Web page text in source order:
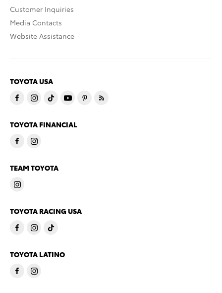
Customer Inquiries
Media Contacts
Website Assistance
TOYOTA USA
TOYOTA FINANCIAL
TEAM TOYOTA
TOYOTA RACING USA
TOYOTA LATINO